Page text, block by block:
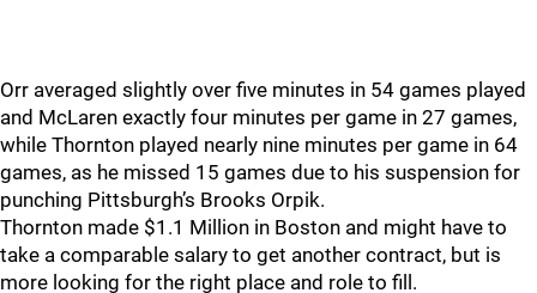
Orr averaged slightly over five minutes in 54 games played
and McLaren exactly four minutes per game in 27 games,
while Thornton played nearly nine minutes per game in 64
games, as he missed 15 games due to his suspension for
punching Pittsburgh’s Brooks Orpik.
Thornton made $1.1 Million in Boston and might have to
take a comparable salary to get another contract, but is
more looking for the right place and role to fill.